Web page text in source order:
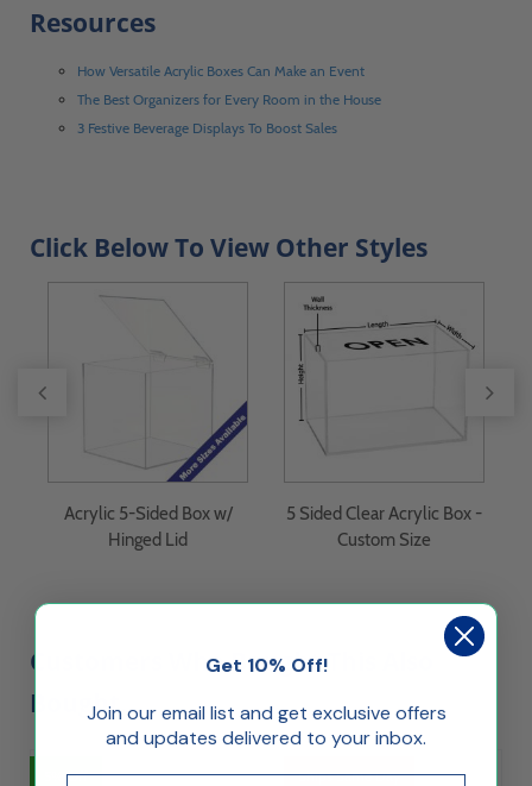
Resources
How Versatile Acrylic Boxes Can Make an Event
The Best Organizers for Every Room in the House
3 Festive Beverage Displays To Boost Sales
Click Below To View Other Styles
Acrylic 5-Sided Box w/
Hinged Lid
5 Sided Clear Acrylic Box -
Custom Size
Customers Who Bought This Also
Bought...
5% Off Ships Same Day
Get 10% Off!
Join our email list and get exclusive offers
and updates delivered to your inbox.